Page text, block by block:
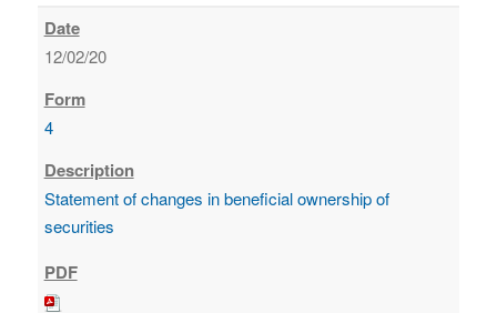
12/02/20
4
Statement of changes in beneficial ownership of
securities